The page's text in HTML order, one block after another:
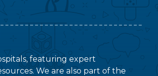
featuring expert
We are also part of the